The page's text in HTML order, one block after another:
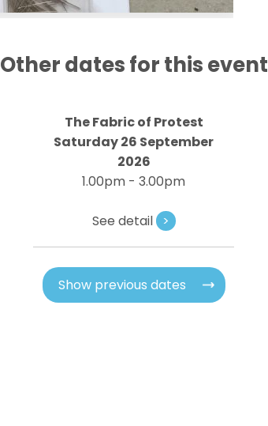
Other dates for this event
The Fabric of Protest
Saturday 26 September
2026
1.00pm - 3.00pm
See detail >
Show previous dates